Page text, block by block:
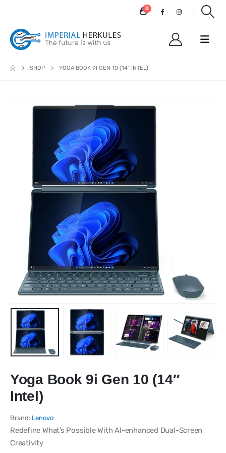
0
SHOP YOGA BOOK 9I GEN 10 (14″ INTEL)
Yoga Book 9i Gen 10 (14″
Intel)
Brand: Lenovo
Redefine What’s Possible With AI-enhanced Dual-Screen
Creativity